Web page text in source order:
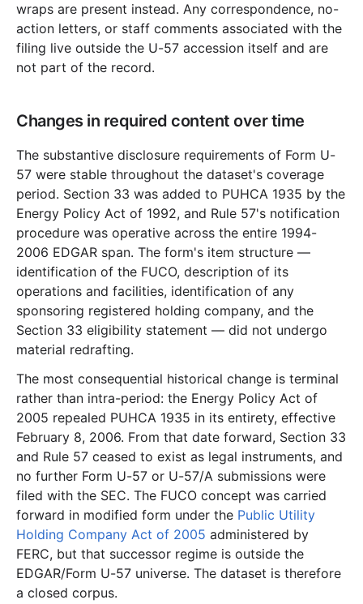
wraps are present instead. Any correspondence, no-
action letters, or staff comments associated with the
filing live outside the U-57 accession itself and are
not part of the record.
Changes in required content over time
The substantive disclosure requirements of Form U-
57 were stable throughout the dataset's coverage
period. Section 33 was added to PUHCA 1935 by the
Energy Policy Act of 1992, and Rule 57's notification
procedure was operative across the entire 1994-
2006 EDGAR span. The form's item structure —
identification of the FUCO, description of its
operations and facilities, identification of any
sponsoring registered holding company, and the
Section 33 eligibility statement — did not undergo
material redrafting.
The most consequential historical change is terminal
rather than intra-period: the Energy Policy Act of
2005 repealed PUHCA 1935 in its entirety, effective
February 8, 2006. From that date forward, Section 33
and Rule 57 ceased to exist as legal instruments, and
no further Form U-57 or U-57/A submissions were
filed with the SEC. The FUCO concept was carried
forward in modified form under the Public Utility
Holding Company Act of 2005 administered by
FERC, but that successor regime is outside the
EDGAR/Form U-57 universe. The dataset is therefore
a closed corpus.